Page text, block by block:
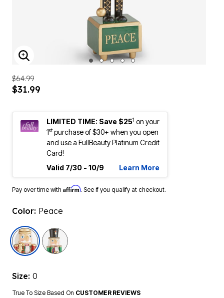
ENLARGE IMAGE
$64.99
$31.99
LIMITED TIME: Save $251 on your
1stpurchase of $30+ when you open
and use a FullBeauty Platinum Credit
Card!
Valid 7/30 - 10/9
Learn More
Pay over time with Affirm. See if you qualify at checkout.
Color: Peace
selected
Size: 0
True To Size Based On CUSTOMER REVIEWS